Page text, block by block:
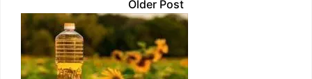
Older Post